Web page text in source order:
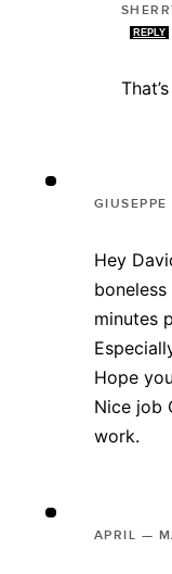
REPLY
GIUSEPPE
Hey
minutes
Hope
Nice job
work.
APRIL —